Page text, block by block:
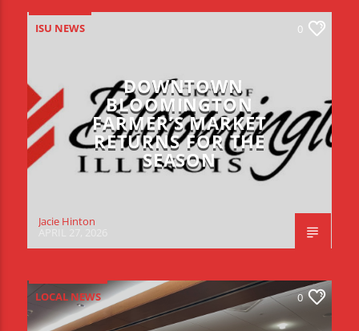
ISU NEWS 0
DOWNTOWN
BLOOMINGTON
FARMER’S MARKET
RETURNS FOR THE
SEASON
Jacie Hinton
LOCAL NEWS 0